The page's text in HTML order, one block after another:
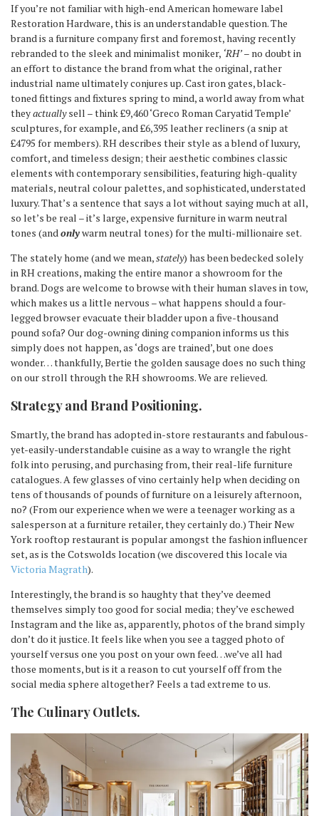
If you’re not familiar with high-end American homeware label
Restoration Hardware, this is an understandable question. The
brand is a furniture company first and foremost, having recently
rebranded to the sleek and minimalist moniker, ‘RH’– no doubt in
an effort to distance the brand from what the original, rather
industrial name ultimately conjures up. Cast iron gates, black-
toned fittings and fixtures spring to mind, a world away from what
theyactuallysell – think £9,460 ‘Greco Roman Caryatid Temple’
sculptures, for example, and £6,395 leather recliners (a snip at
£4795 for members). RH describes their style as a blend of luxury,
comfort, and timeless design; their aesthetic combines classic
elements with contemporary sensibilities, featuring high-quality
materials, neutral colour palettes, and sophisticated, understated
luxury. That’s a sentence that says a lot without saying much at all,
so let’s be real – it’s large, expensive furniture in warm neutral
tones (and onlywarm neutral tones) for the multi-millionaire set.
The stately home (and we mean,stately) has been bedecked solely
in RH creations, making the entire manor a showroom for the
brand. Dogs are welcome to browse with their human slaves in tow,
which makes us a little nervous – what happens should a four-
legged browser evacuate their bladder upon a five-thousand
pound sofa? Our dog-owning dining companion informs us this
simply does not happen, as ‘dogs are trained’, but one does
wonder… thankfully, Bertie the golden sausage does no such thing
on our stroll through the RH showrooms. We are relieved.
Strategy and Brand Positioning.
Smartly, the brand has adopted in-store restaurants and fabulous-
yet-easily-understandable cuisine as a way to wrangle the right
folk into perusing, and purchasing from, their real-life furniture
catalogues. A few glasses of vino certainly help when deciding on
tens of thousands of pounds of furniture on a leisurely afternoon,
no? (From our experience when we were a teenager working as a
salesperson at a furniture retailer, they certainly do.) Their New
York rooftop restaurant is popular amongst the fashion influencer
set, as is the Cotswolds location (we discovered this locale via
Victoria Magrath).
Interestingly, the brand is so haughty that they’ve deemed
themselves simply too good for social media; they’ve eschewed
Instagram and the like as, apparently, photos of the brand simply
don’t do it justice. It feels like when you see a tagged photo of
yourself versus one you post on your own feed…we’ve all had
those moments, but is it a reason to cut yourself off from the
social media sphere altogether? Feels a tad extreme to us.
The Culinary Outlets.